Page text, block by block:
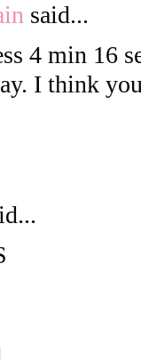
said...
4 min 16
I think